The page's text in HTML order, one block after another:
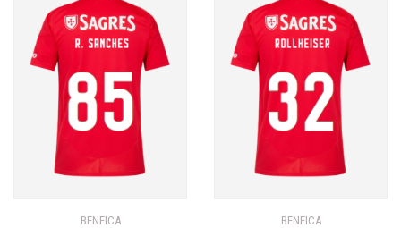
may
be
chosen
on
options
may
be
page
BENFICA BENFICA